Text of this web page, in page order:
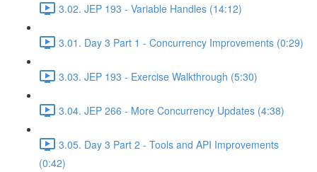
3.02. JEP 193 - Variable Handles (14:12)
3.01. Day 3 Part 1 - Concurrency Improvements (0:29)
3.03. JEP 193 - Exercise Walkthrough (5:30)
3.04. JEP 266 - More Concurrency Updates (4:38)
3.05. Day 3 Part 2 - Tools and API Improvements
(0:42)